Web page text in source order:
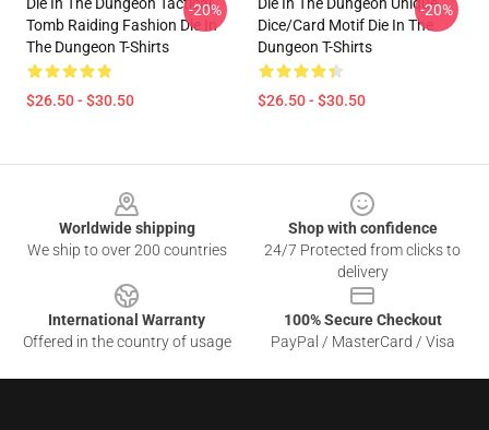
Tomb Raiding Fashion Die In
The Dungeon T-Shirts
$26.50 - $30.50
-20%
Dice/Card Motif Die In The
Dungeon T-Shirts
$26.50 - $30.50
-20%
Worldwide shipping
We ship to over 200 countries
Shop with confidence
24/7 Protected from clicks to
delivery
International Warranty
Offered in the country of usage
100% Secure Checkout
PayPal / MasterCard / Visa